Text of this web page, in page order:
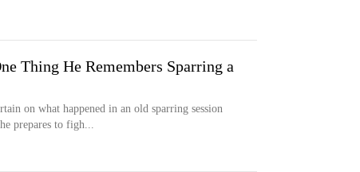
Thing He Remembers Sparring a
on what happened in an old sparring session
prepares to figh...